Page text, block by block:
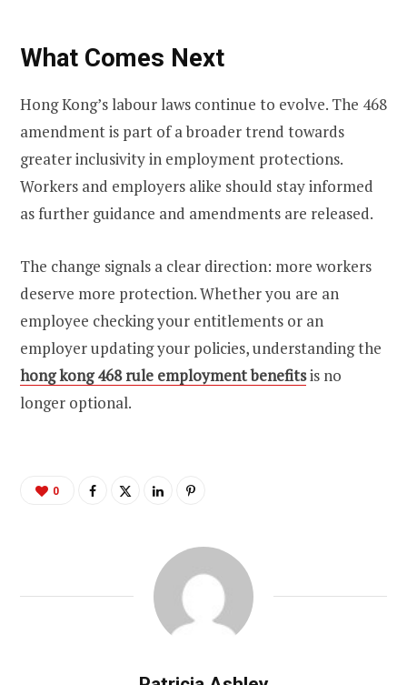
What Comes Next
Hong Kong’s labour laws continue to evolve. The 468
amendment is part of a broader trend towards
greater inclusivity in employment protections.
Workers and employers alike should stay informed
as further guidance and amendments are released.
The change signals a clear direction: more workers
deserve more protection. Whether you are an
employee checking your entitlements or an
employer updating your policies, understanding the
hong kong 468 rule employment benefitsis no
longer optional.
0